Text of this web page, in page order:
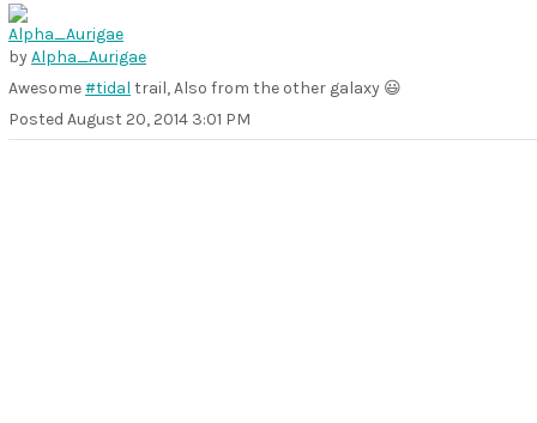
byAlpha_Aurigae
Awesome#tidal trail, Also from the other galaxy 😃
Posted August 20, 2014 3:01 PM